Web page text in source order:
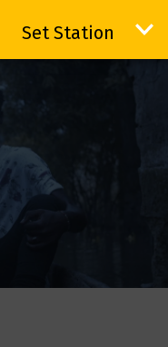
Set Station
Set Station